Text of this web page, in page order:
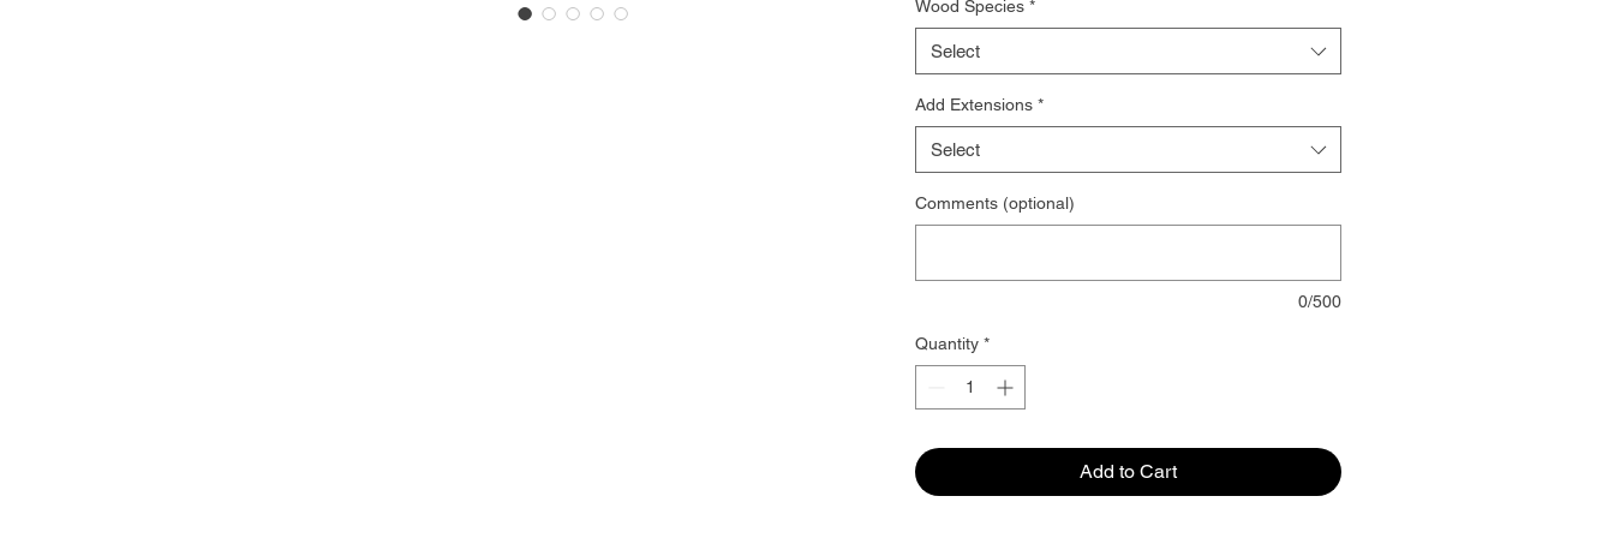
Wood Species *
Select
Add Extensions *
Select
Comments (optional)
0/500
Quantity *
Add to Cart